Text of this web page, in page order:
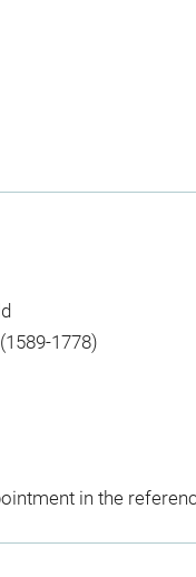
1778)
in the